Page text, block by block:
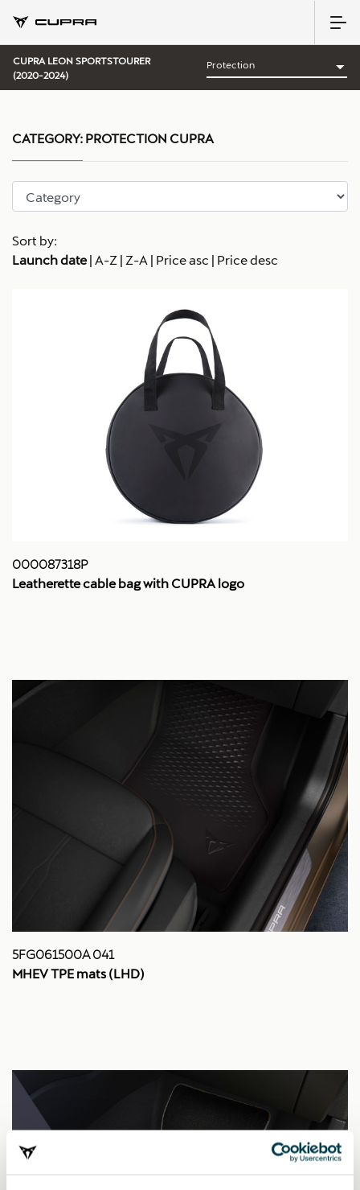
CUPRA LEON SPORTSTOURER
(2020-2024)
Sort by:
Launch date| A-Z | Z-A | Price asc | Price desc
000087318P
Leatherette cable bag with CUPRA logo
5FG061500A 041
MHEV TPE mats (LHD)
CATEGORY: PROTECTION CUPRA